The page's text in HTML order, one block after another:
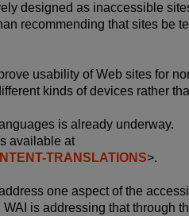
designed as inaccessible
recommending that sites be
usability of Web sites for
kinds of devices rather
is already underway.
available at
TRANSLATIONS>.
one aspect of the
is addressing that through